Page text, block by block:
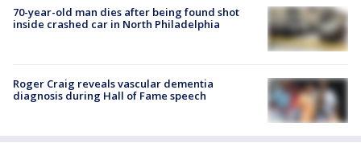
70-year-old man dies after being found shot
inside crashed car in North Philadelphia
Roger Craig reveals vascular dementia
diagnosis during Hall of Fame speech